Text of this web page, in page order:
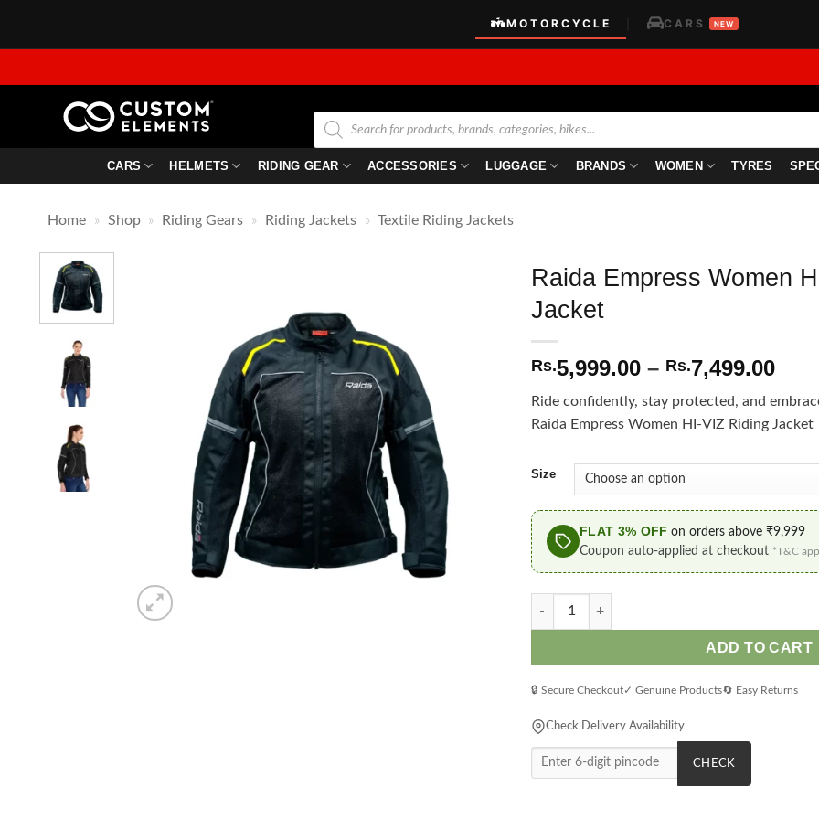
MOTORCYCLE CARS NEW
Products
search
CARS HELMETS RIDING GEAR ACCESSORIES LUGGAGE BRANDS WOMEN TYRES
Home » Shop » Riding Gears » Riding Jackets » Textile Riding Jackets
Raida Empress Women
Jacket
Rs.5,999.00 – Rs.7,499.00Price
Ride confidently, stay protected, and
Raida Empress Women HI-VIZ Riding Jacket
Size
FLAT 3% OFF on orders above ₹9,999
Coupon auto-applied at checkout *T&C
Raida Empress Women HI-VIZ Riding Jacket
ADD TO CART
🔒 Secure Checkout✓ Genuine Products🔄 Easy Returns
Check Delivery Availability
CHECK